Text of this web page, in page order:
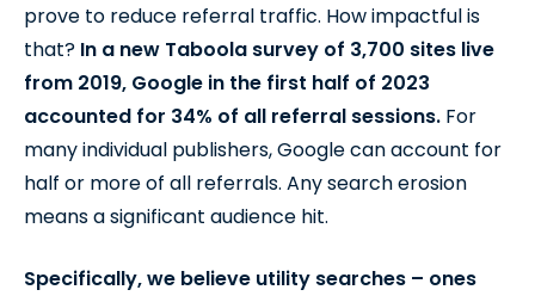
prove to reduce referral traffic. How impactful is
that? In a new Taboola survey of 3,700 sites live
from 2019, Google in the first half of 2023
accounted for 34% of all referral sessions. For
many individual publishers, Google can account for
half or more of all referrals. Any search erosion
means a significant audience hit.
Specifically, we believe utility searches – ones